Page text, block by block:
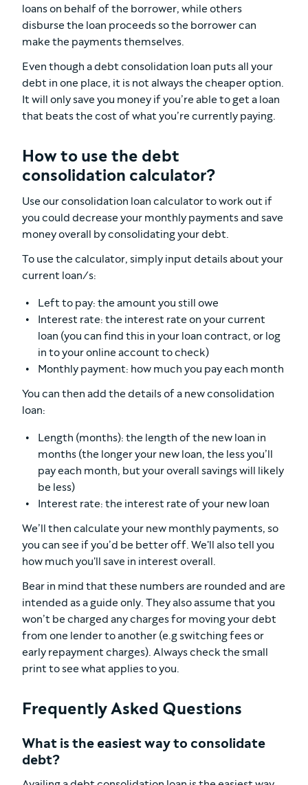
loans on behalf of the borrower, while others
disburse the loan proceeds so the borrower can
make the payments themselves.
Even though a debt consolidation loan puts all your
debt in one place, it is not always the cheaper option.
It will only save you money if you’re able to get a loan
that beats the cost of what you’re currently paying.
How to use the debt
consolidation calculator?
Use our consolidation loan calculator to work out if
you could decrease your monthly payments and save
money overall by consolidating your debt.
To use the calculator, simply input details about your
current loan/s:
Left to pay: the amount you still owe
Interest rate: the interest rate on your current
loan (you can find this in your loan contract, or log
in to your online account to check)
Monthly payment: how much you pay each month
You can then add the details of a new consolidation
loan:
Length (months): the length of the new loan in
months (the longer your new loan, the less you’ll
pay each month, but your overall savings will likely
be less)
Interest rate: the interest rate of your new loan
We’ll then calculate your new monthly payments, so
you can see if you’d be better off. We'll also tell you
how much you'll save in interest overall.
Bear in mind that these numbers are rounded and are
intended as a guide only. They also assume that you
won’t be charged any charges for moving your debt
from one lender to another (e.g switching fees or
early repayment charges). Always check the small
print to see what applies to you.
Frequently Asked Questions
What is the easiest way to consolidate
debt?